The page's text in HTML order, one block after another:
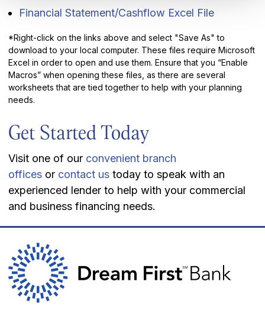
Financial Statement/Cashflow Excel File
*Right-click on the links above and select "Save As" to
download to your local computer. These files require Microsoft
Excel in order to open and use them. Ensure that you “Enable
Macros” when opening these files, as there are several
worksheets that are tied together to help with your planning
needs.
Get Started Today
Visit one of our convenient branch
officesor contact ustoday to speak with an
experienced lender to help with your commercial
and business financing needs.